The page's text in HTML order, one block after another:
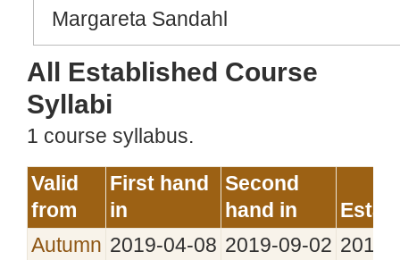
Margareta Sandahl
All Established Course
Syllabi
1 course syllabus.
Valid
from
First hand
in
Second
hand in
Autumn 2019‑04‑08 2019‑09‑02